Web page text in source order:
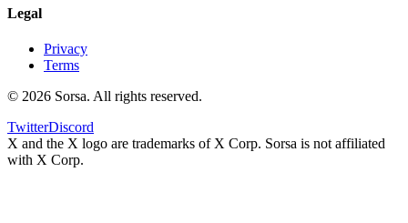
Legal
Privacy
Terms
© 2026 Sorsa. All rights reserved.
TwitterDiscord
X and the X logo are trademarks of X Corp. Sorsa is not affiliated
with X Corp.